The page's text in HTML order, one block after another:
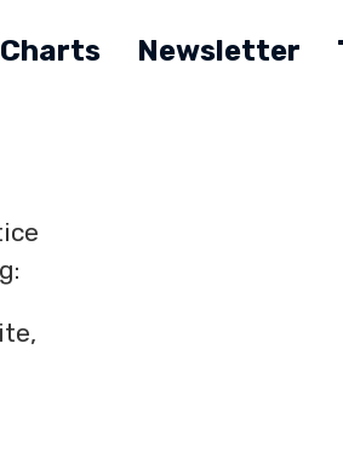
Charts Newsletter